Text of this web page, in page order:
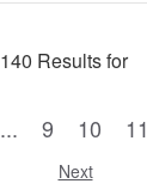
140 Results for
... 9 10 11
Next